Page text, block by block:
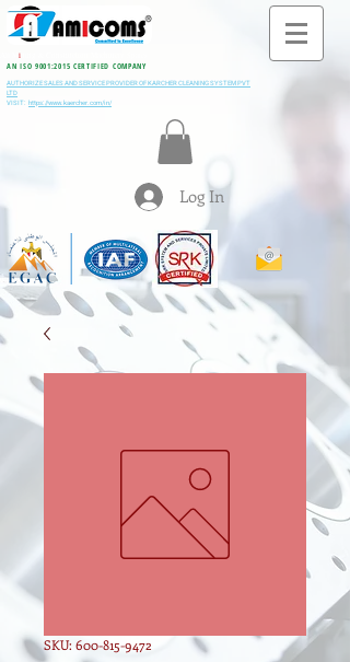
i
AN ISO 9001:2015 CERTIFIED COMPANY
AUTHORIZE SALES AND SERVICE PROVIDER OF KARCHER CLEANING SYSTEM PVT
LTD
VISIT: https://www.kaercher.com/in/
Log In
SKU: 600-815-9472